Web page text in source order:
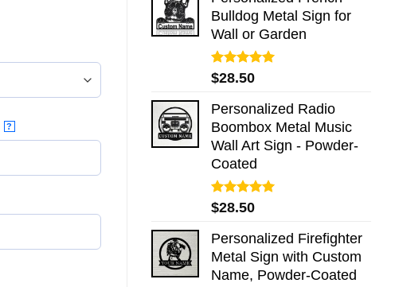
Bulldog Metal Sign for
Wall or Garden
Rated5.00
out of 5
$28.50
Personalized Radio
Boombox Metal Music
Wall Art Sign - Powder-
Coated
Rated5.00
out of 5
$28.50
Personalized Firefighter
Metal Sign with Custom
Name, Powder-Coated
?